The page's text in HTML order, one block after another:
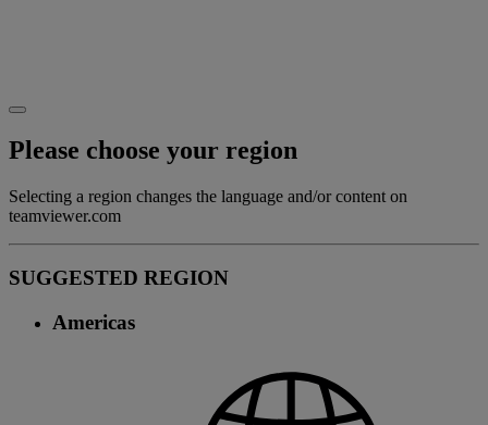
Please choose your region
Selecting a region changes the language and/or content on
teamviewer.com
SUGGESTED REGION
Americas